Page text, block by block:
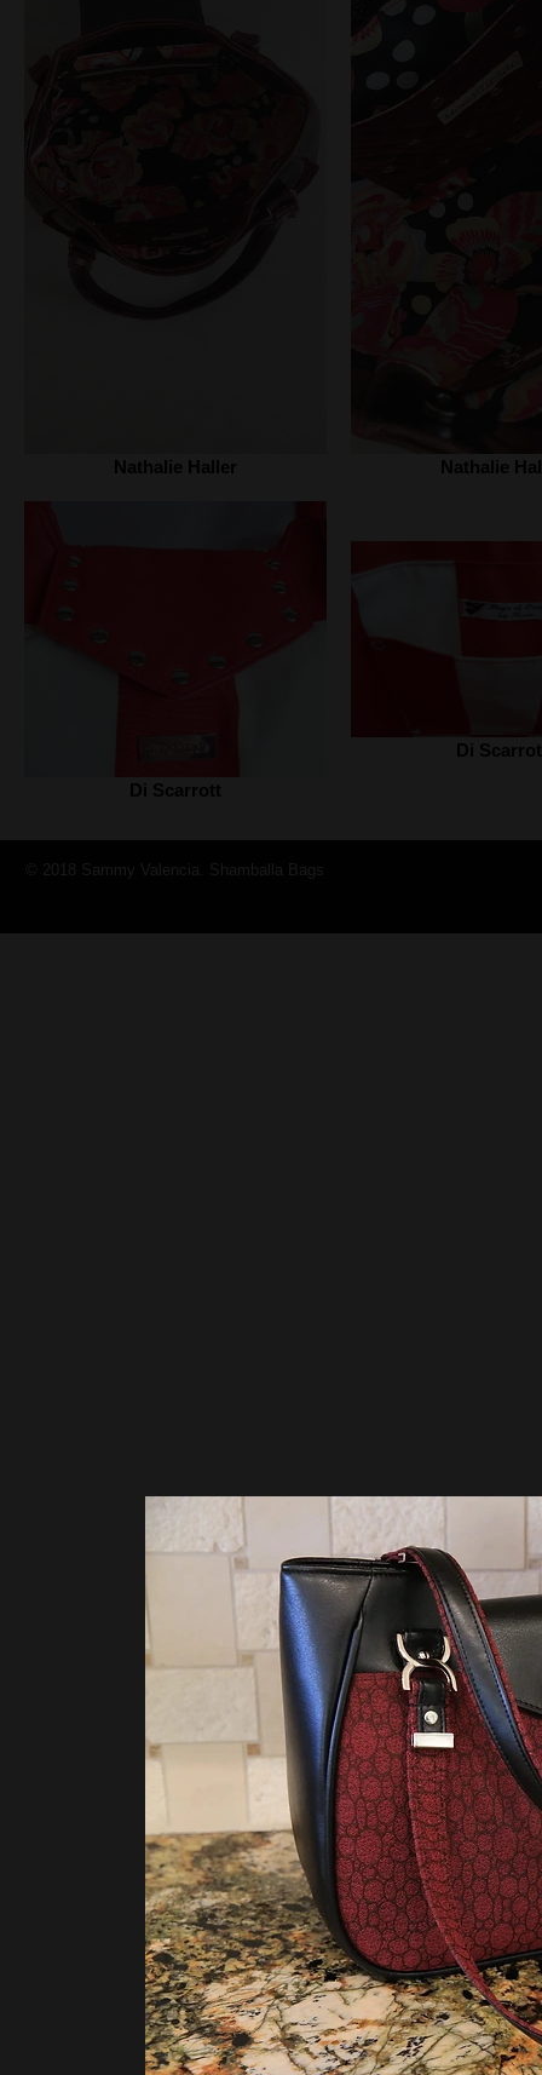
Nathalie Haller‎ Nathalie
Di Scarrott
Di
© 2018 Sammy Valencia. Shamballa Bags